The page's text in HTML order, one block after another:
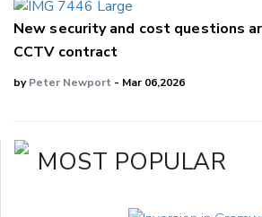
New security and cost questions
CCTV contract
byPeter Newport - Mar 06,2026
MOST POPULAR